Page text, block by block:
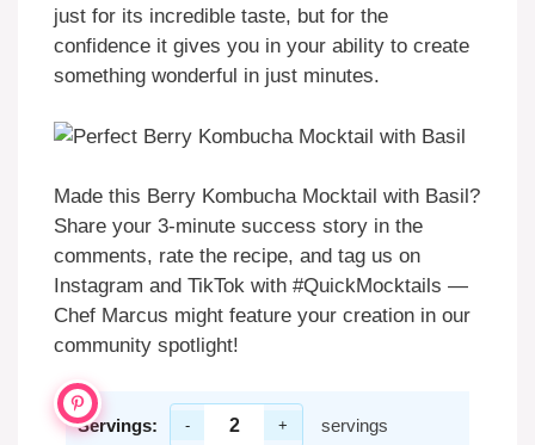
just for its incredible taste, but for the
confidence it gives you in your ability to create
something wonderful in just minutes.
Made this Berry Kombucha Mocktail with Basil?
Share your 3-minute success story in the
comments, rate the recipe, and tag us on
Instagram and TikTok with #QuickMocktails —
Chef Marcus might feature your creation in our
community spotlight!
Servings: - +
servings